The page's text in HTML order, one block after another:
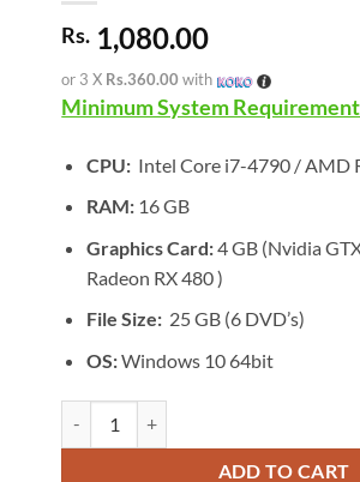
Rs. 1,080.00
or 3 X Rs.360.00 with
Minimum System
CPU: Intel Core i7-4790 / AMD
RAM: 16 GB
Graphics Card:4 GB (Nvidia
Radeon RX 480 )
File Size: 25 GB (6 DVD’s)
OS:Windows 10 64bit
ADD TO CART